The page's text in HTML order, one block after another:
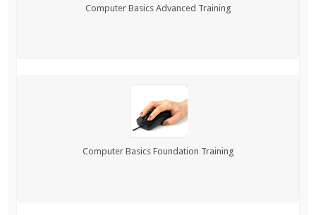
Computer Basics Advanced Training
Computer Basics Foundation Training